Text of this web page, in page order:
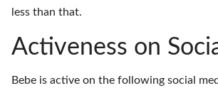
less than that.
Activeness on
Bebe is active on the following social